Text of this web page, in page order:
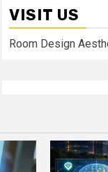
VISIT US
Room Design